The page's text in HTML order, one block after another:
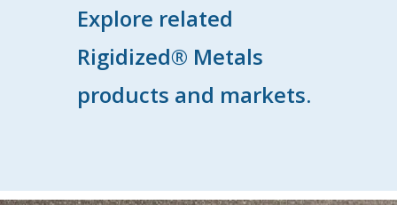
Explore related
Rigidized® Metals
products and markets.